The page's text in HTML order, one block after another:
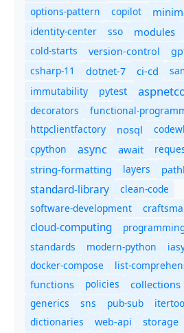
options-pattern
copilot
identity-center sso modules
cold-starts
version-control
csharp-11 dotnet-7 ci-cd
immutability
pytest
decorators
functional-
httpclientfactory
nosql
cpython
async await
string-formatting
layers
standard-library
clean-code
software-development
cloud-computing
standards
modern-python
docker-compose
list-
functions
policies collections
generics
sns pub-sub
dictionaries
web-api storage